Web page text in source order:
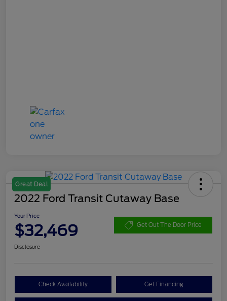
Great Deal
2022 Ford Transit Cutaway Base
Your Price
$32,469 Get Out The Door Price
Disclosure
Check Availability Get Financing